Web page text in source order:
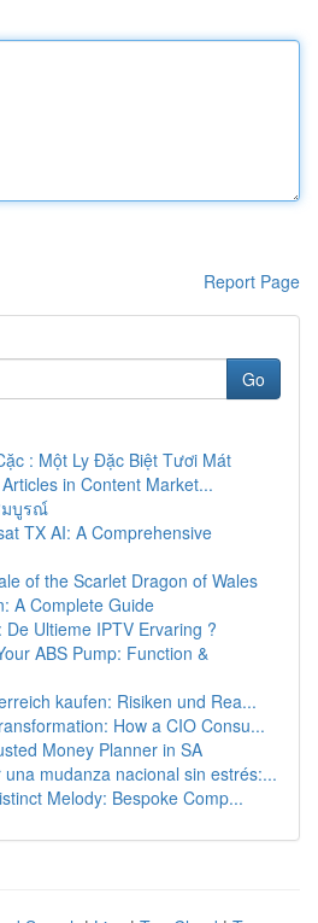
Report Page
Go
: Một Ly Đặc Biệt Tươi Mát
in Content Market...
มบูรณ์
TX AI: A Comprehensive
of the Scarlet Dragon of Wales
A Complete Guide
De Ultieme IPTV Ervaring ?
ABS Pump: Function &
kaufen: Risiken und Rea...
How a CIO Consu...
Money Planner in SA
mudanza nacional sin estrés:...
Melody: Bespoke Comp...